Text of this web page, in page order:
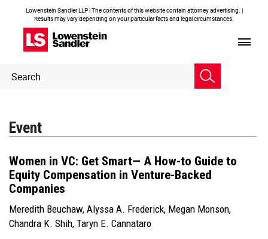
Lowenstein Sandler LLP | The contents of this website contain attorney advertising. |
Results may vary depending on your particular facts and legal circumstances.
Header
Search
Event
Women in VC: Get Smart— A How-to Guide to
Equity Compensation in Venture-Backed
Companies
Meredith Beuchaw, Alyssa A. Frederick, Megan Monson,
Chandra K. Shih, Taryn E. Cannataro